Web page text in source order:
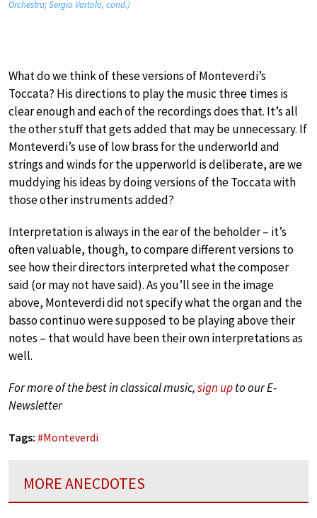
Orchestra; Sergio Vartolo, cond.)
What do we think of these versions of Monteverdi’s
Toccata? His directions to play the music three times is
clear enough and each of the recordings does that. It’s all
the other stuff that gets added that may be unnecessary. If
Monteverdi’s use of low brass for the underworld and
strings and winds for the upperworld is deliberate, are we
muddying his ideas by doing versions of the Toccata with
those other instruments added?
Interpretation is always in the ear of the beholder – it’s
often valuable, though, to compare different versions to
see how their directors interpreted what the composer
said (or may not have said). As you’ll see in the image
above, Monteverdi did not specify what the organ and the
basso continuo were supposed to be playing above their
notes – that would have been their own interpretations as
well.
For more of the best in classical music,sign upto our E-
Newsletter
Tags: #Monteverdi
MORE ANECDOTES